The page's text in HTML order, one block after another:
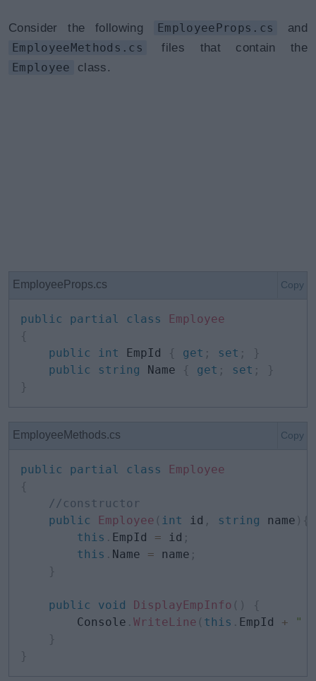
Consider the following EmployeeProps.cs
and
EmployeeMethods.cs
files that contain the
Employee
class.
EmployeeProps.cs Copy
public partial class
Employee
{
public
int EmpId { get ; set ;
}
public
string Name { get ; set ;
}
}
EmployeeMethods.cs Copy
public partial class
Employee
{
//constructor
public
Employee ( int id , string name ) {
this . EmpId = id ;
this . Name = name ;
}
public void DisplayEmpInfo ( )
{
        Console
. WriteLine ( this . EmpId +
" "
}
}